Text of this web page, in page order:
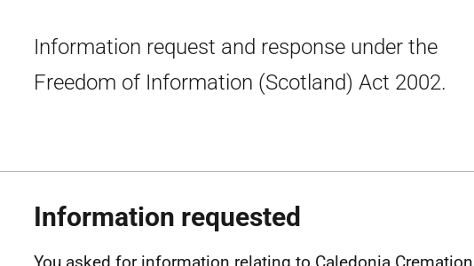
Information request and response under the
Freedom of Information (Scotland) Act 2002.
Information requested